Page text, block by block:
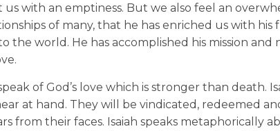
with an emptiness. But we also feel an
of many, that he has enriched us with his
the world. He has accomplished his mission
of God’s love which is stronger than death.
at hand. They will be vindicated, redeemed
from their faces. Isaiah speaks metaphorically